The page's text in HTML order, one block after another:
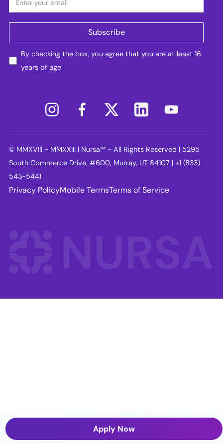
By checking the box, you agree that you are at least 16
years of age
© MMXVIII - MMXXIII | Nursa™ - All Rights Reserved | 5295
South Commerce Drive, #600, Murray, UT 84107 | +1 (833)
543-5441
Privacy PolicyMobile TermsTerms of Service
Apply Now